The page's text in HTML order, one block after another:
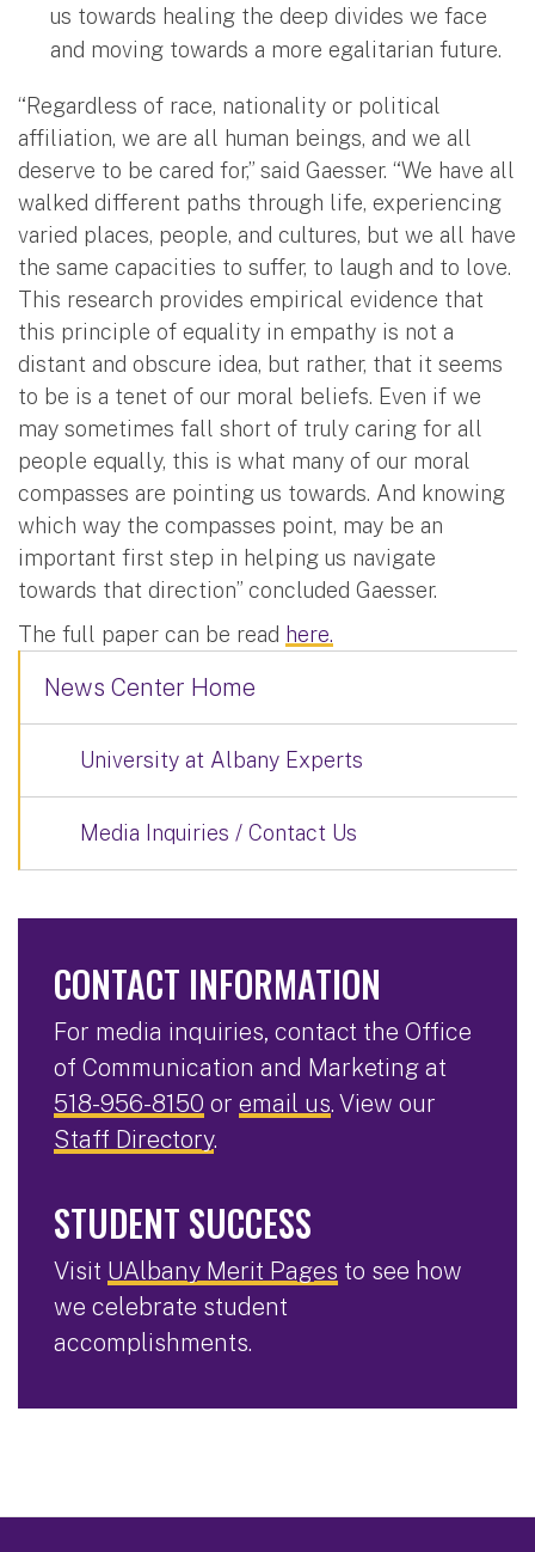
us towards healing the deep divides we face
and moving towards a more egalitarian future.
“Regardless of race, nationality or political
affiliation, we are all human beings, and we all
deserve to be cared for,” said Gaesser. “We have all
walked different paths through life, experiencing
varied places, people, and cultures, but we all have
the same capacities to suffer, to laugh and to love.
This research provides empirical evidence that
this principle of equality in empathy is not a
distant and obscure idea, but rather, that it seems
to be is a tenet of our moral beliefs. Even if we
may sometimes fall short of truly caring for all
people equally, this is what many of our moral
compasses are pointing us towards. And knowing
which way the compasses point, may be an
important first step in helping us navigate
towards that direction” concluded Gaesser.
The full paper can be read here.
News Center Home
University at Albany Experts
Media Inquiries / Contact Us
CONTACT INFORMATION
For media inquiries, contact the Office
of Communication and Marketing at
518-956-8150 or email us. View our
Staff Directory.
STUDENT SUCCESS
Visit UAlbany Merit Pages to see how
we celebrate student
accomplishments.